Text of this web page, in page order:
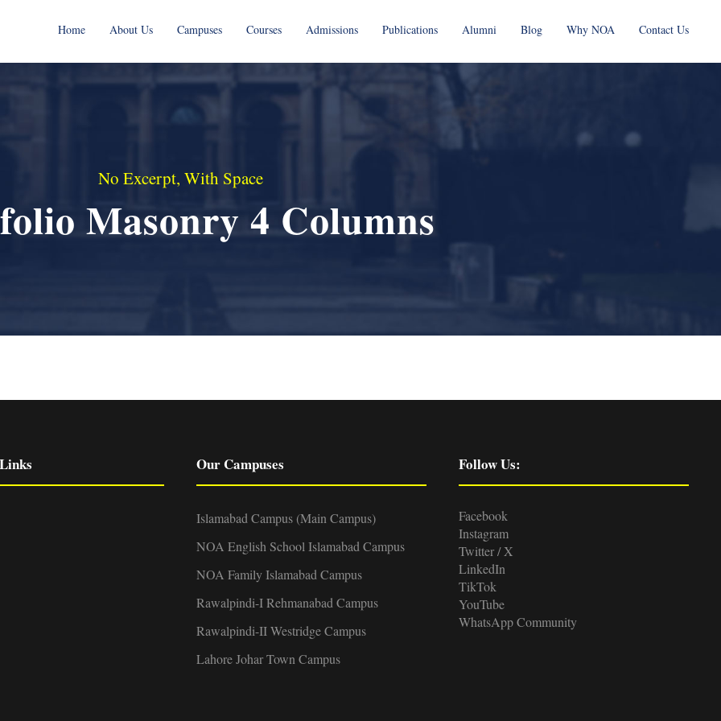
Home About Us Campuses Courses Admissions Publications Alumni Blog Why NOA Contact Us
No Excerpt, With Space
Masonry 4 Columns
Our Campuses
Islamabad Campus (Main Campus)
NOA English School Islamabad Campus
NOA Family Islamabad Campus
Rawalpindi-I Rehmanabad Campus
Rawalpindi-II Westridge Campus
Lahore Johar Town Campus
Follow Us:
Facebook
Instagram
Twitter / X
LinkedIn
TikTok
YouTube
WhatsApp Community